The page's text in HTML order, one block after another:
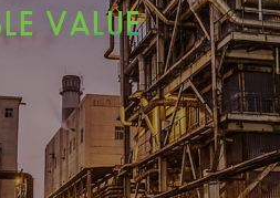
VALUE